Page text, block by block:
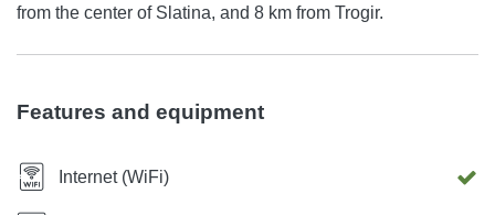
from the center of Slatina, and 8 km from Trogir.
Features and equipment
Internet (WiFi)